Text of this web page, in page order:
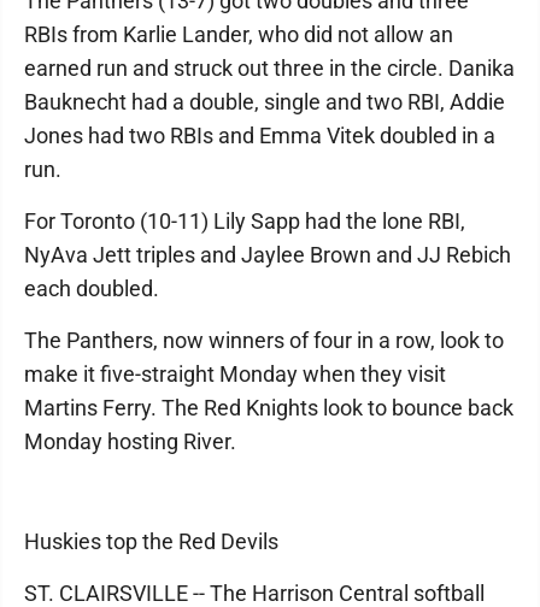
RBIs from Karlie Lander, who did not allow an
earned run and struck out three in the circle. Danika
Bauknecht had a double, single and two RBI, Addie
Jones had two RBIs and Emma Vitek doubled in a
run.
For Toronto (10-11) Lily Sapp had the lone RBI,
NyAva Jett triples and Jaylee Brown and JJ Rebich
each doubled.
The Panthers, now winners of four in a row, look to
make it five-straight Monday when they visit
Martins Ferry. The Red Knights look to bounce back
Monday hosting River.
Huskies top the Red Devils
ST. CLAIRSVILLE -- The Harrison Central softball